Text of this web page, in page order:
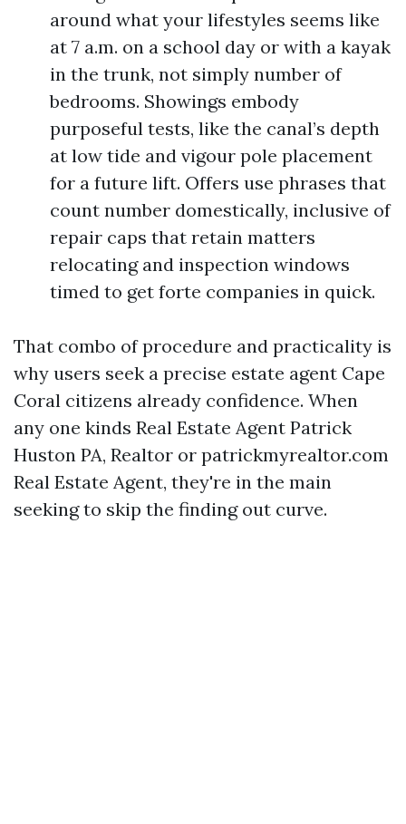
around what your lifestyles seems like
at 7 a.m. on a school day or with a kayak
in the trunk, not simply number of
bedrooms. Showings embody
purposeful tests, like the canal’s depth
at low tide and vigour pole placement
for a future lift. Offers use phrases that
count number domestically, inclusive of
repair caps that retain matters
relocating and inspection windows
timed to get forte companies in quick.
That combo of procedure and practicality is
why users seek a precise estate agent Cape
Coral citizens already confidence. When
any one kinds Real Estate Agent Patrick
Huston PA, Realtor or patrickmyrealtor.com
Real Estate Agent, they're in the main
seeking to skip the finding out curve.